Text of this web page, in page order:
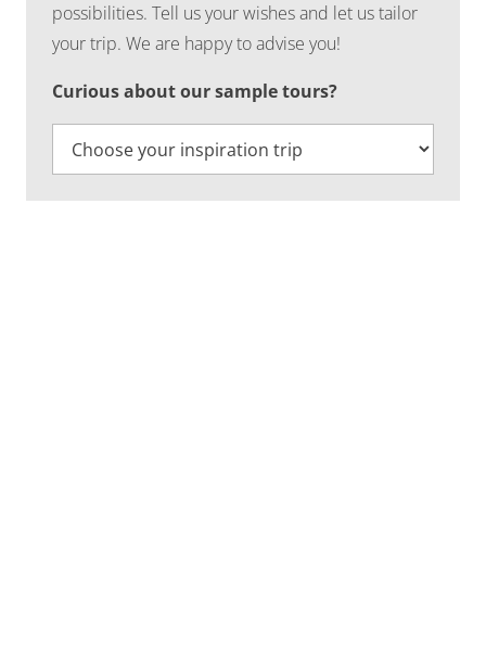
possibilities. Tell us your wishes and let us tailor
your trip. We are happy to advise you!
Curious about our sample tours?